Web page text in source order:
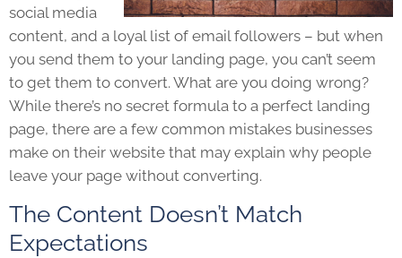
social media
content, and a loyal list of email followers – but when
you send them to your landing page, you can’t seem
to get them to convert. What are you doing wrong?
While there’s no secret formula to a perfect landing
page, there are a few common mistakes businesses
make on their website that may explain why people
leave your page without converting.
The Content Doesn’t Match
Expectations